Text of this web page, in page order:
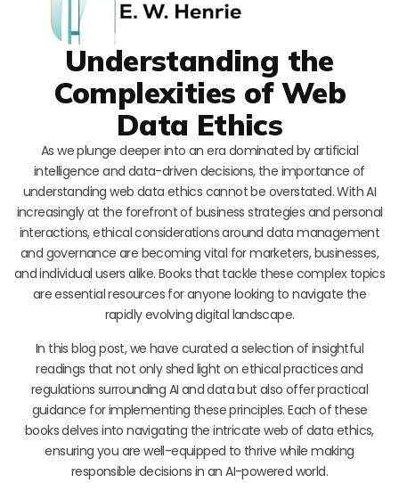
Understanding the
Complexities of Web
Data Ethics
As we plunge deeper into an era dominated by artificial
intelligence and data-driven decisions, the importance of
understanding web data ethics cannot be overstated. With AI
increasingly at the forefront of business strategies and personal
interactions, ethical considerations around data management
and governance are becoming vital for marketers, businesses,
and individual users alike. Books that tackle these complex topics
are essential resources for anyone looking to navigate the
rapidly evolving digital landscape.
In this blog post, we have curated a selection of insightful
readings that not only shed light on ethical practices and
regulations surrounding AI and data but also offer practical
guidance for implementing these principles. Each of these
books delves into navigating the intricate web of data ethics,
ensuring you are well-equipped to thrive while making
responsible decisions in an AI-powered world.